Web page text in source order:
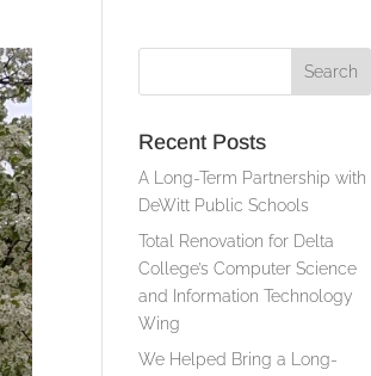
Recent Posts
A Long-Term Partnership with
DeWitt Public Schools
Total Renovation for Delta
College’s Computer Science
and Information Technology
Wing
We Helped Bring a Long-